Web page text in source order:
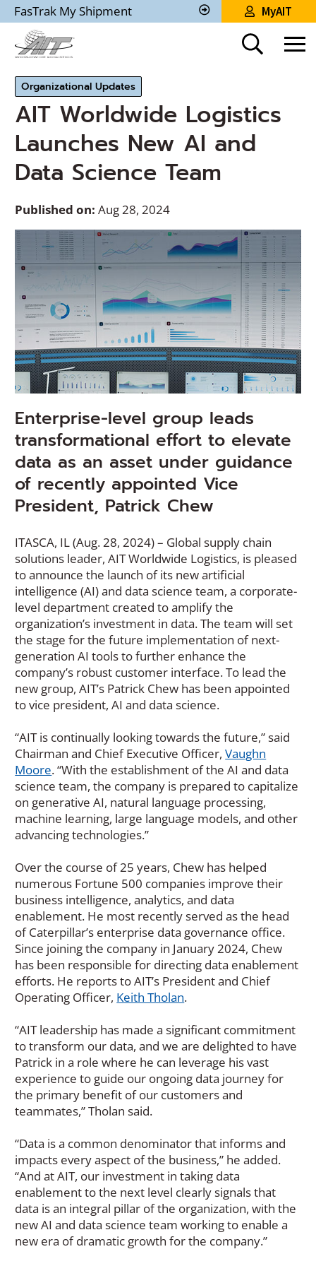
Skip
to
Main
Content
FasTrak My Shipment
Track
Shipment
MyAIT
Organizational Updates
AIT Worldwide Logistics
Launches New AI and
Data Science Team
Published on:Aug 28, 2024
Enterprise-level group leads
transformational effort to elevate
data as an asset under guidance
of recently appointed Vice
President, Patrick Chew
ITASCA, IL (Aug. 28, 2024) – Global supply chain
solutions leader, AIT Worldwide Logistics, is pleased
to announce the launch of its new artificial
intelligence (AI) and data science team, a corporate-
level department created to amplify the
organization’s investment in data. The team will set
the stage for the future implementation of next-
generation AI tools to further enhance the
company’s robust customer interface. To lead the
new group, AIT’s Patrick Chew has been appointed
to vice president, AI and data science.
“AIT is continually looking towards the future,” said
Chairman and Chief Executive Officer,Vaughn
Moore. “With the establishment of the AI and data
science team, the company is prepared to capitalize
on generative AI, natural language processing,
machine learning, large language models, and other
advancing technologies.”
Over the course of 25 years, Chew has helped
numerous Fortune 500 companies improve their
business intelligence, analytics, and data
enablement. He most recently served as the head
of Caterpillar’s enterprise data governance office.
Since joining the company in January 2024, Chew
has been responsible for directing data enablement
efforts. He reports to AIT’s President and Chief
Operating Officer, Keith Tholan.
“AIT leadership has made a significant commitment
to transform our data, and we are delighted to have
Patrick in a role where he can leverage his vast
experience to guide our ongoing data journey for
the primary benefit of our customers and
teammates,” Tholan said.
“Data is a common denominator that informs and
impacts every aspect of the business,” he added.
“And at AIT, our investment in taking data
enablement to the next level clearly signals that
data is an integral pillar of the organization, with the
new AI and data science team working to enable a
new era of dramatic growth for the company.”